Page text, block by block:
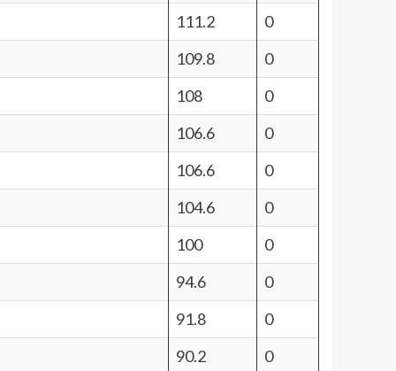
111.2
0
109.8
0
108
0
106.6
0
106.6
0
104.6
0
100
0
94.6
0
91.8
0
90.2
0